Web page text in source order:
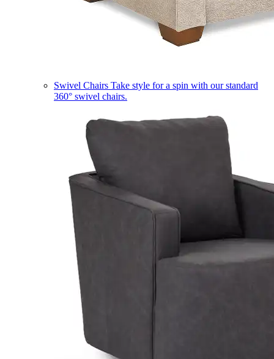
Swivel Chairs Take style for a spin with our standard
360° swivel chairs.